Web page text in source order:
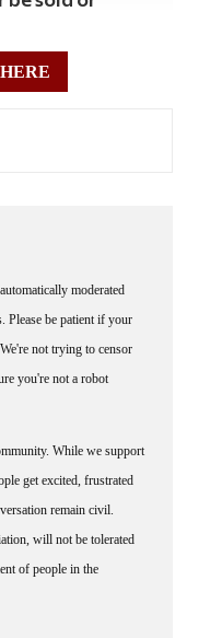
moderated
Please be patient if your
not trying to censor
you're not a robot
While we support
get excited, frustrated
remain civil.
will not be tolerated
of people in the